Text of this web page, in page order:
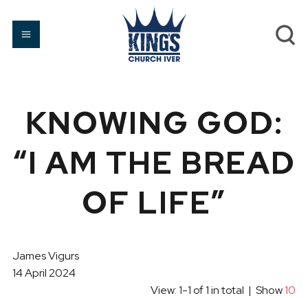
KNOWING GOD:
“I AM THE BREAD
OF LIFE”
James Vigurs
14 April 2024
View: 1-1 of 1 in total | Show10